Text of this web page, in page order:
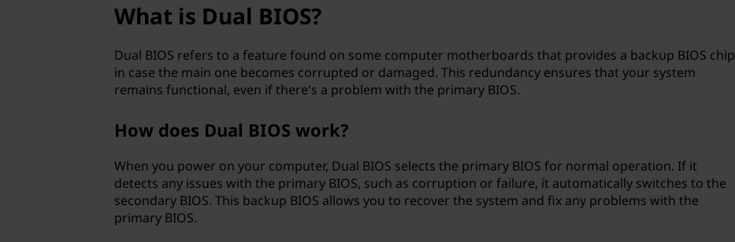
What is Dual BIOS?
Dual BIOS refers to a feature found on some computer motherboards that provides a backup BIOS chip
in case the main one becomes corrupted or damaged. This redundancy ensures that your system
remains functional, even if there's a problem with the primary BIOS.
How does Dual BIOS work?
When you power on your computer, Dual BIOS selects the primary BIOS for normal operation. If it
detects any issues with the primary BIOS, such as corruption or failure, it automatically switches to the
secondary BIOS. This backup BIOS allows you to recover the system and fix any problems with the
primary BIOS.